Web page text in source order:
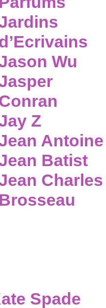
Wu
Z
Antoine
Batist
Charles
Brosseau
Spade